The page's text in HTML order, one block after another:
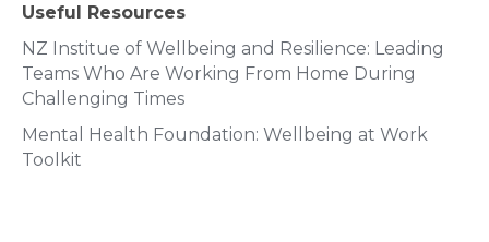
Useful Resources
NZ Institue of Wellbeing and Resilience: Leading
Teams Who Are Working From Home During
Challenging Times
Mental Health Foundation: Wellbeing at Work
Toolkit